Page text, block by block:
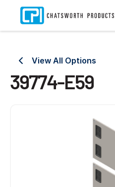
View All Options
39774-E59